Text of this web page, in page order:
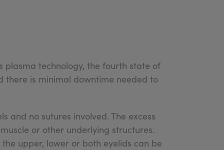
plasma technology, the fourth state of
there is minimal downtime needed to
and no sutures involved. The excess
or other underlying structures.
upper, lower or both eyelids can be